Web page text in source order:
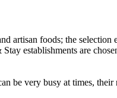
be very busy at times,